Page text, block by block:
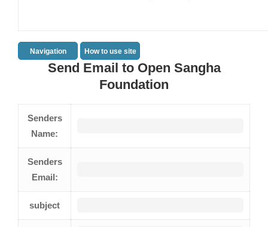
Navigation How to use site
Send Email to Open Sangha
Foundation
Senders
Name:
Senders
Email:
subject